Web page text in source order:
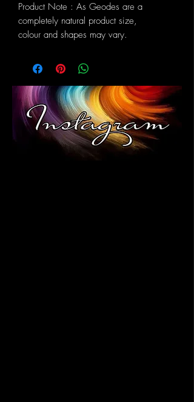
Product Note : As Geodes are a
completely natural product size,
colour and shapes may vary.